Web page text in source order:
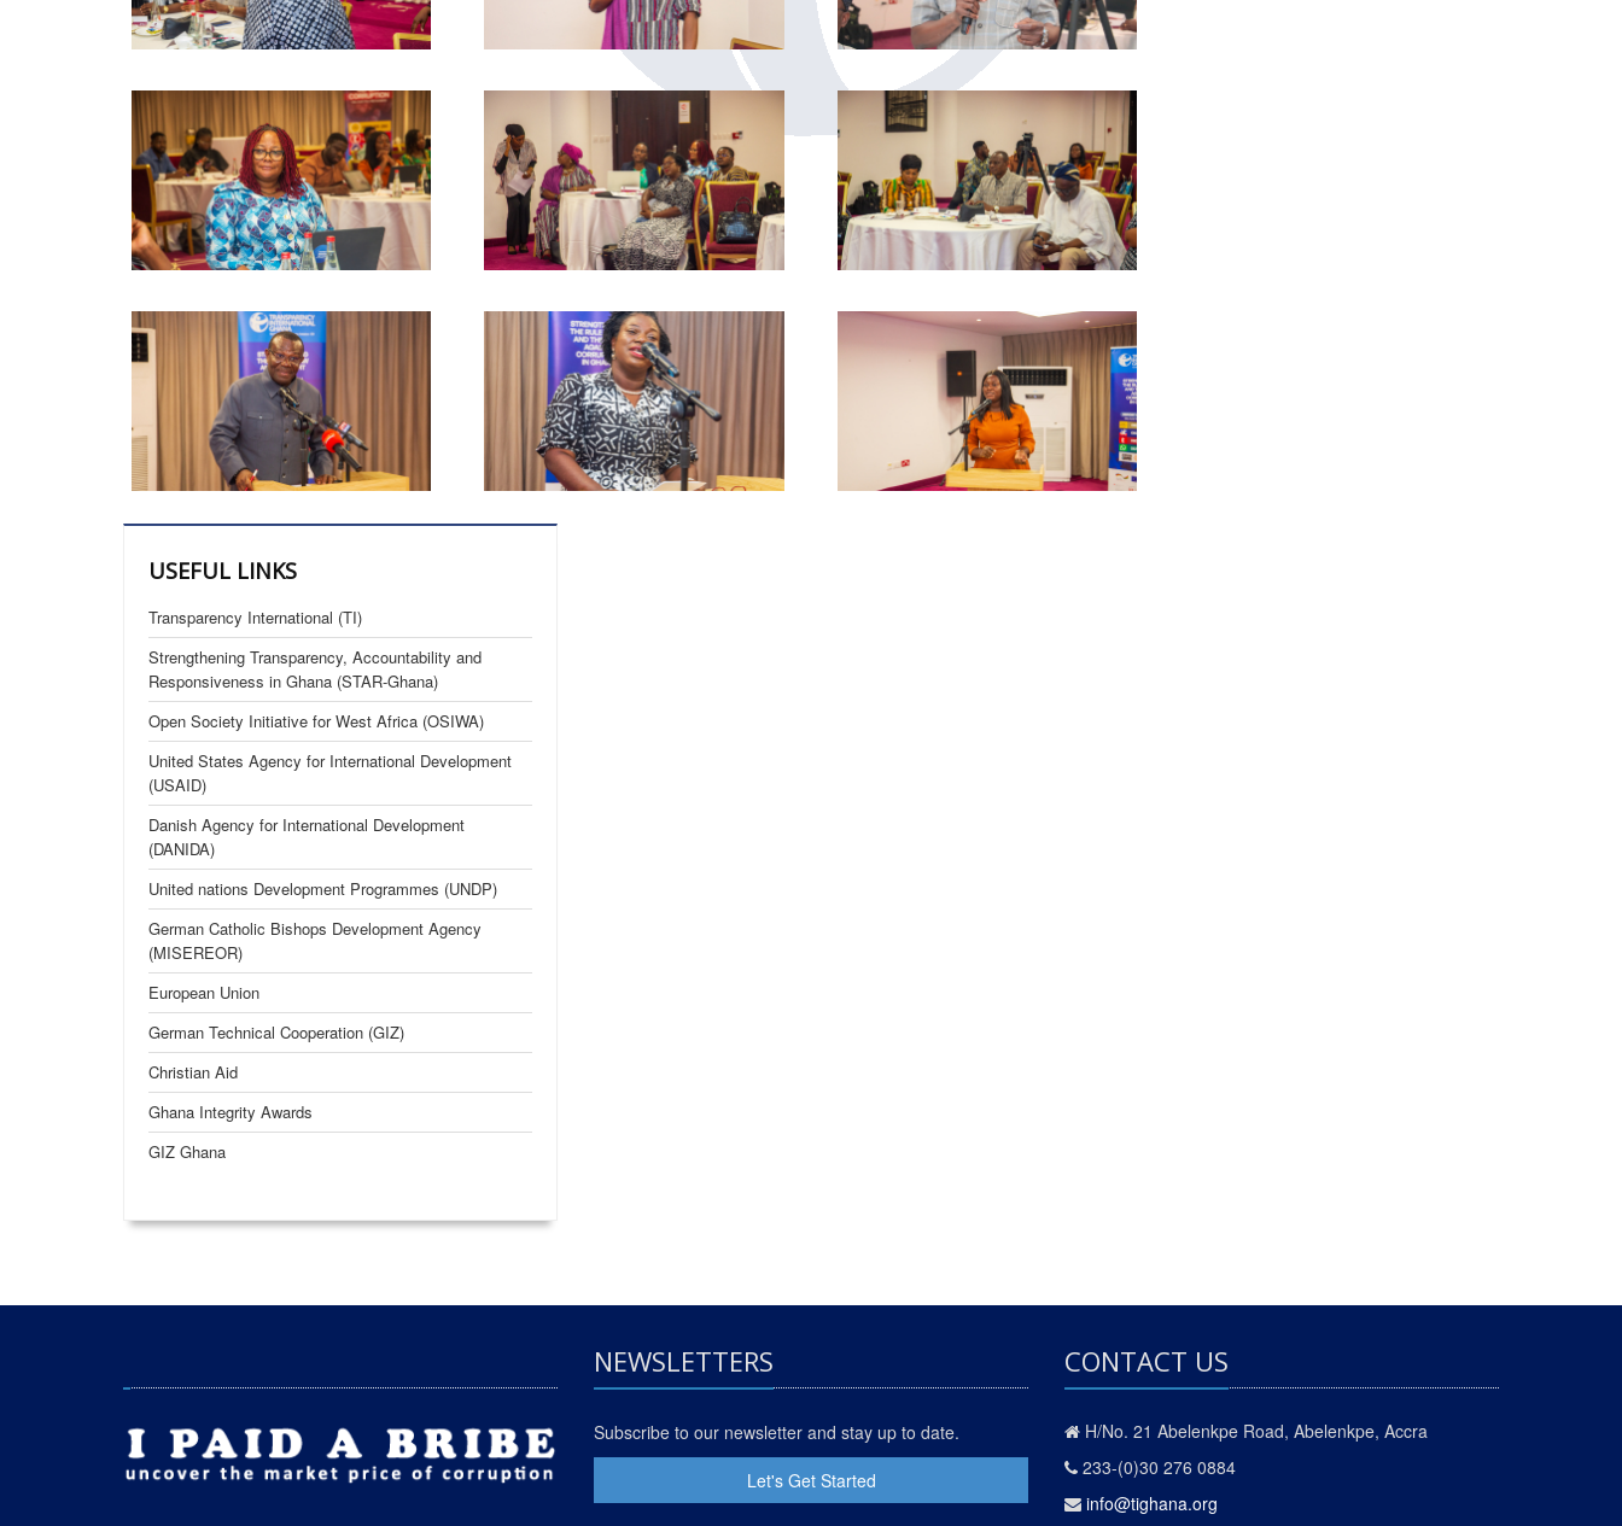
USEFUL LINKS
Transparency International (TI)
Strengthening Transparency, Accountability and
Responsiveness in Ghana (STAR-Ghana)
Open Society Initiative for West Africa (OSIWA)
United States Agency for International Development
(USAID)
Danish Agency for International Development
(DANIDA)
United nations Development Programmes (UNDP)
German Catholic Bishops Development Agency
(MISEREOR)
European Union
German Technical Cooperation (GIZ)
Christian Aid
Ghana Integrity Awards
GIZ Ghana
NEWSLETTERS
Subscribe to our newsletter and stay up to date.
Let's Get Started
CONTACT US
H/No. 21 Abelenkpe Road, Abelenkpe, Accra
233-(0)30 276 0884
info@tighana.org